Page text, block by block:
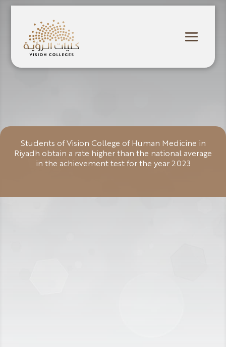
Students of Vision College of Human Medicine in
Riyadh obtain a rate higher than the national average
in the achievement test for the year 2023